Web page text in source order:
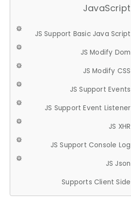
JavaScript
JS Support Basic Java Script
JS Modify Dom
JS Modify CSS
JS Support Events
JS Support Event Listener
JS XHR
JS Support Console Log
JS Json
Supports Client Side